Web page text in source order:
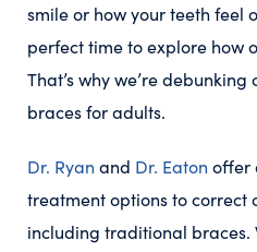
smile or how your teeth feel
perfect time to explore how
That’s why we’re
braces for adults.
Dr. Ryan and Dr. Eaton offer
treatment options to correct
including traditional braces.